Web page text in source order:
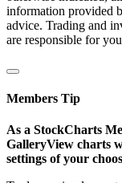
information provided
advice. Trading and
are responsible for
Members Tip
As a StockCharts
GalleryView charts
settings of your